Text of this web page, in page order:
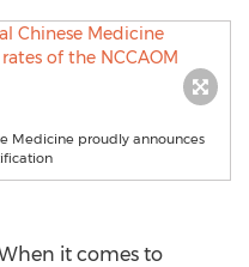
Medicine proudly announces
it comes to